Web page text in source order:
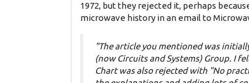
1972, but they rejected it, perhaps
microwave history in an email to
"The article you mentioned was
(now Circuits and Systems) Group. I
Chart was also rejected with "No